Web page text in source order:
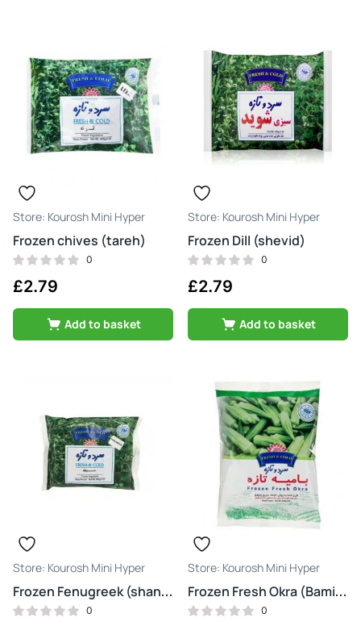
Kourosh Mini Hyper
Frozen chives (tareh)
0
£2.79
Add to basket
Kourosh Mini Hyper
Frozen Dill (shevid)
0
£2.79
Add to basket
Kourosh Mini Hyper
Frozen Fenugreek (shanbalileh)
0
Kourosh Mini Hyper
Frozen Fresh Okra (Bamiye)
0